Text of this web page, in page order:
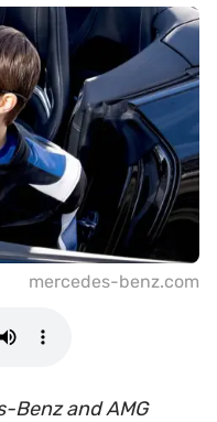
mercedes-benz.com
Benz and AMG